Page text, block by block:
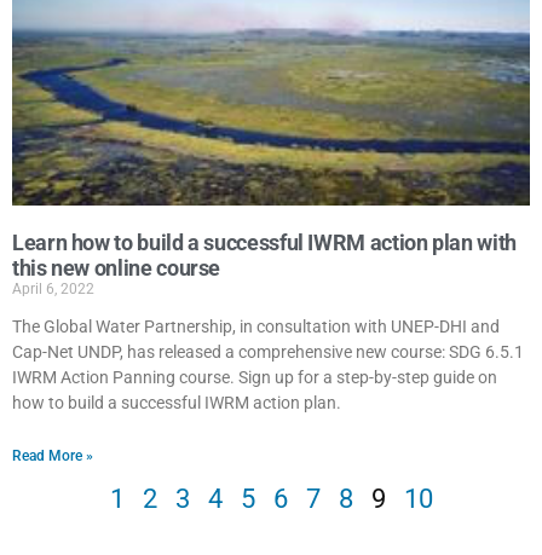
Learn how to build a successful IWRM action plan with
this new online course
April 6, 2022
The Global Water Partnership, in consultation with UNEP-DHI and
Cap-Net UNDP, has released a comprehensive new course: SDG 6.5.1
IWRM Action Panning course. Sign up for a step-by-step guide on
how to build a successful IWRM action plan.
Read More »
1 2 3 4 5 6 7 8 9 10